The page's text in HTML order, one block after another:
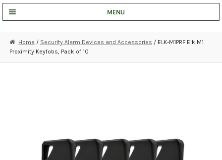
MENU
STRATA CLOUD
RECORDING
Home / Security Alarm Devices and Accessories / ELK-M1PRF Elk M1
Proximity Keyfobs, Pack of 10